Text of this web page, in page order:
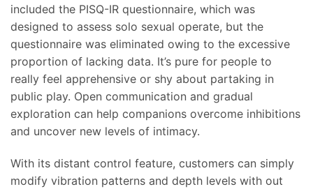
included the PISQ-IR questionnaire, which was
designed to assess solo sexual operate, but the
questionnaire was eliminated owing to the excessive
proportion of lacking data. It’s pure for people to
really feel apprehensive or shy about partaking in
public play. Open communication and gradual
exploration can help companions overcome inhibitions
and uncover new levels of intimacy.
With its distant control feature, customers can simply
modify vibration patterns and depth levels with out